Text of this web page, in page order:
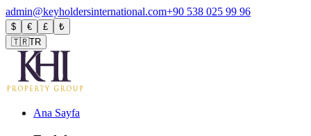
admin@keyholdersinternational.com+90 538 025 99 96
$ € £
₺
🇹🇷TR
Ana Sayfa